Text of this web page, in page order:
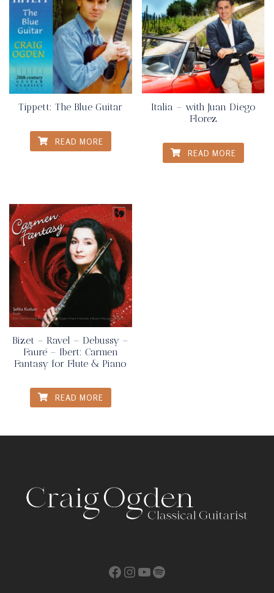
Tippett: The Blue Guitar
READ MORE
Italia – with Juan Diego
Florez
READ MORE
Bizet – Ravel – Debussy –
Fauré – Ibert: Carmen
Fantasy for Flute & Piano
READ MORE
Facebook
Instagram
YouTube
Spotify